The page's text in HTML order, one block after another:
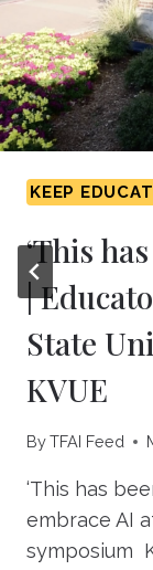
KEEP
‘This
|
State
KVUE
ByTFAI Feed
‘This has
embrace AI
symposium